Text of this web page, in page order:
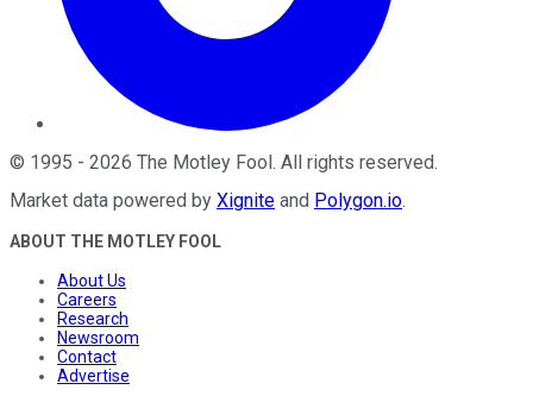
© 1995 - 2026 The Motley Fool. All rights reserved.
Market data powered by Xignite and Polygon.io.
ABOUT THE MOTLEY FOOL
About Us
Careers
Research
Newsroom
Contact
Advertise